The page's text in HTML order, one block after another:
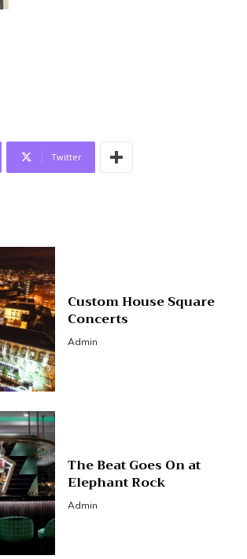
Twitter
Custom House Square
Concerts
Admin
The Beat Goes On at
Elephant Rock
Admin